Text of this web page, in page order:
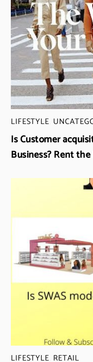
LIFESTYLE
Is Customer
Business? Rent
LIFESTYLE RETAIL